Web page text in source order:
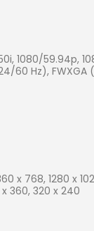
59.94p,
60 Hz),
x 768, 1280 x
360, 320 x 240